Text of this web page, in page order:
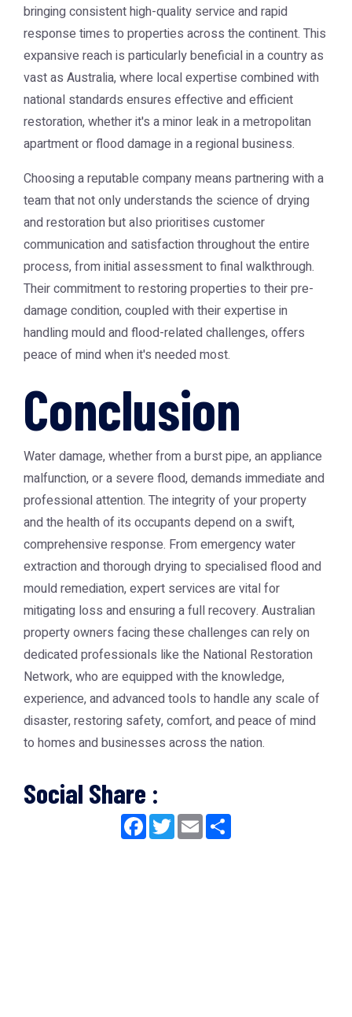
bringing consistent high-quality service and rapid
response times to properties across the continent. This
expansive reach is particularly beneficial in a country as
vast as Australia, where local expertise combined with
national standards ensures effective and efficient
restoration, whether it's a minor leak in a metropolitan
apartment or flood damage in a regional business.
Choosing a reputable company means partnering with a
team that not only understands the science of drying
and restoration but also prioritises customer
communication and satisfaction throughout the entire
process, from initial assessment to final walkthrough.
Their commitment to restoring properties to their pre-
damage condition, coupled with their expertise in
handling mould and flood-related challenges, offers
peace of mind when it's needed most.
Conclusion
Water damage, whether from a burst pipe, an appliance
malfunction, or a severe flood, demands immediate and
professional attention. The integrity of your property
and the health of its occupants depend on a swift,
comprehensive response. From emergency water
extraction and thorough drying to specialised flood and
mould remediation, expert services are vital for
mitigating loss and ensuring a full recovery. Australian
property owners facing these challenges can rely on
dedicated professionals like the National Restoration
Network, who are equipped with the knowledge,
experience, and advanced tools to handle any scale of
disaster, restoring safety, comfort, and peace of mind
to homes and businesses across the nation.
Social Share :
Facebook
TwitterEmail